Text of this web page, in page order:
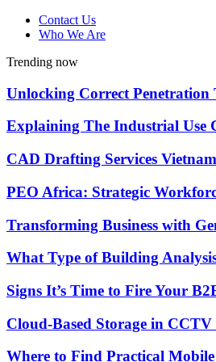
Contact Us
Who We Are
Trending now
Unlocking Correct
Explaining The Industrial Use
CAD Drafting Services
PEO Africa: Strategic
Transforming Business with
What Type of Building
Signs It’s Time to Fire Your
Cloud-Based Storage in CCTV
Where to Find Practical